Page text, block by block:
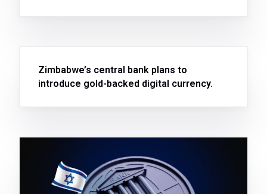
Zimbabwe’s central bank plans to
introduce gold-backed digital currency.